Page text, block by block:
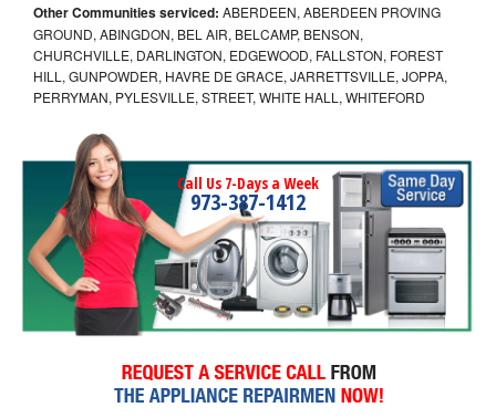
Other Communities serviced: ABERDEEN, ABERDEEN PROVING
GROUND, ABINGDON, BEL AIR, BELCAMP, BENSON,
CHURCHVILLE, DARLINGTON, EDGEWOOD, FALLSTON, FOREST
HILL, GUNPOWDER, HAVRE DE GRACE, JARRETTSVILLE, JOPPA,
PERRYMAN, PYLESVILLE, STREET, WHITE HALL, WHITEFORD
Call Us 7-Days a Week
973-387-1412